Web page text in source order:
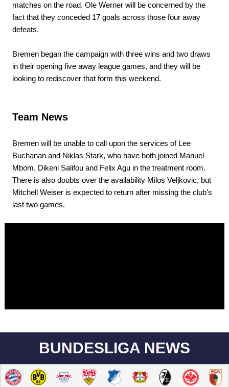
matches on the road. Ole Werner will be concerned by the
fact that they conceded 17 goals across those four away
defeats.
Bremen began the campaign with three wins and two draws
in their opening five away league games, and they will be
looking to rediscover that form this weekend.
Team News
Bremen will be unable to call upon the services of Lee
Buchanan and Niklas Stark, who have both joined Manuel
Mbom, Dikeni Salifou and Felix Agu in the treatment room.
There is also doubts over the availability Milos Veljkovic, but
Mitchell Weiser is expected to return after missing the club's
last two games.
BUNDESLIGA NEWS